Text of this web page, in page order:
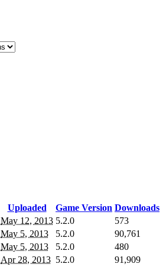
Uploaded Game Version Downloads
May 12, 2013 5.2.0
573
May 5, 2013 5.2.0
90,761
May 5, 2013 5.2.0
480
Apr 28, 2013 5.2.0
91,909